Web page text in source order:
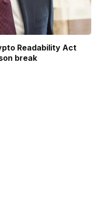
Readability Act
break